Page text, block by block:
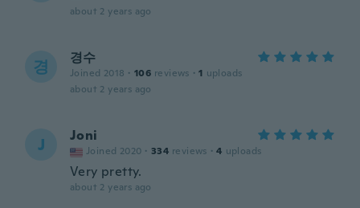
about 2 years ago
경 경수
Joined 2018 · 106 reviews · 1 uploads
about 2 years ago
J Joni
Joined 2020 · 334 reviews · 4 uploads
Very pretty.
about 2 years ago